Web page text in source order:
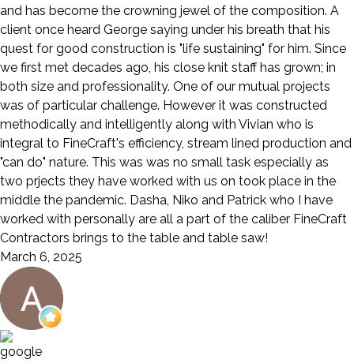
and has become the crowning jewel of the composition. A
client once heard George saying under his breath that his
quest for good construction is "life sustaining" for him. Since
we first met decades ago, his close knit staff has grown; in
both size and professionality. One of our mutual projects
was of particular challenge. However it was constructed
methodically and intelligently along with Vivian who is
integral to FineCraft's efficiency, stream lined production and
"can do" nature. This was was no small task especially as
two prjects they have worked with us on took place in the
middle the pandemic. Dasha, Niko and Patrick who I have
worked with personally are all a part of the caliber FineCraft
Contractors brings to the table and table saw!
March 6, 2025